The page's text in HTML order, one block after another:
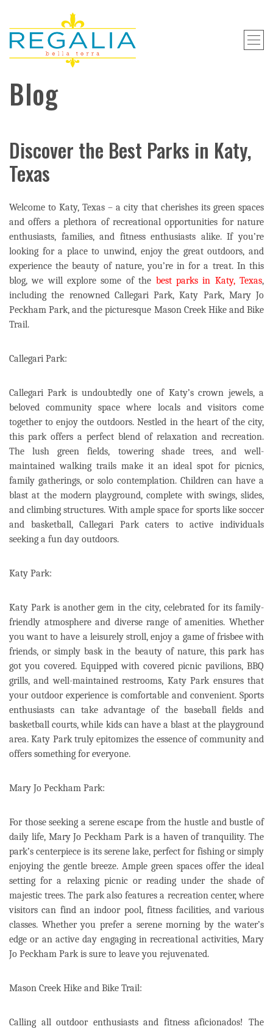
Blog
Discover the Best Parks in Katy,
Texas
Welcome to Katy, Texas – a city that cherishes its green spaces
and offers a plethora of recreational opportunities for nature
enthusiasts, families, and fitness enthusiasts alike. If you’re
looking for a place to unwind, enjoy the great outdoors, and
experience the beauty of nature, you’re in for a treat. In this
blog, we will explore some of the best parks in Katy, Texas,
including the renowned Callegari Park, Katy Park, Mary Jo
Peckham Park, and the picturesque Mason Creek Hike and Bike
Trail.
Callegari Park:
Callegari Park is undoubtedly one of Katy’s crown jewels, a
beloved community space where locals and visitors come
together to enjoy the outdoors. Nestled in the heart of the city,
this park offers a perfect blend of relaxation and recreation.
The lush green fields, towering shade trees, and well-
maintained walking trails make it an ideal spot for picnics,
family gatherings, or solo contemplation. Children can have a
blast at the modern playground, complete with swings, slides,
and climbing structures. With ample space for sports like soccer
and basketball, Callegari Park caters to active individuals
seeking a fun day outdoors.
Katy Park:
Katy Park is another gem in the city, celebrated for its family-
friendly atmosphere and diverse range of amenities. Whether
you want to have a leisurely stroll, enjoy a game of frisbee with
friends, or simply bask in the beauty of nature, this park has
got you covered. Equipped with covered picnic pavilions, BBQ
grills, and well-maintained restrooms, Katy Park ensures that
your outdoor experience is comfortable and convenient. Sports
enthusiasts can take advantage of the baseball fields and
basketball courts, while kids can have a blast at the playground
area. Katy Park truly epitomizes the essence of community and
offers something for everyone.
Mary Jo Peckham Park:
For those seeking a serene escape from the hustle and bustle of
daily life, Mary Jo Peckham Park is a haven of tranquility. The
park’s centerpiece is its serene lake, perfect for fishing or simply
enjoying the gentle breeze. Ample green spaces offer the ideal
setting for a relaxing picnic or reading under the shade of
majestic trees. The park also features a recreation center, where
visitors can find an indoor pool, fitness facilities, and various
classes. Whether you prefer a serene morning by the water’s
edge or an active day engaging in recreational activities, Mary
Jo Peckham Park is sure to leave you rejuvenated.
Mason Creek Hike and Bike Trail:
Calling all outdoor enthusiasts and fitness aficionados! The